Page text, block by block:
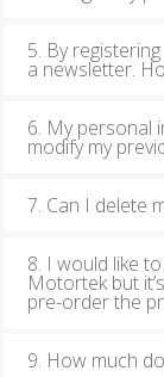
5. By
a newsletter.
6. My personal
modify my
7. Can I delete
8. I would like
Motortek but
pre-order the
9. How much